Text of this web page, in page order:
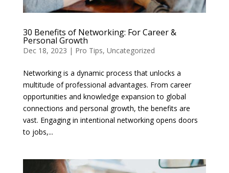
30 Benefits of Networking: For Career &
Personal Growth
Dec 18, 2023 | Pro Tips, Uncategorized
Networking is a dynamic process that unlocks a
multitude of professional advantages. From career
opportunities and knowledge expansion to global
connections and personal growth, the benefits are
vast. Engaging in intentional networking opens doors
to jobs,...